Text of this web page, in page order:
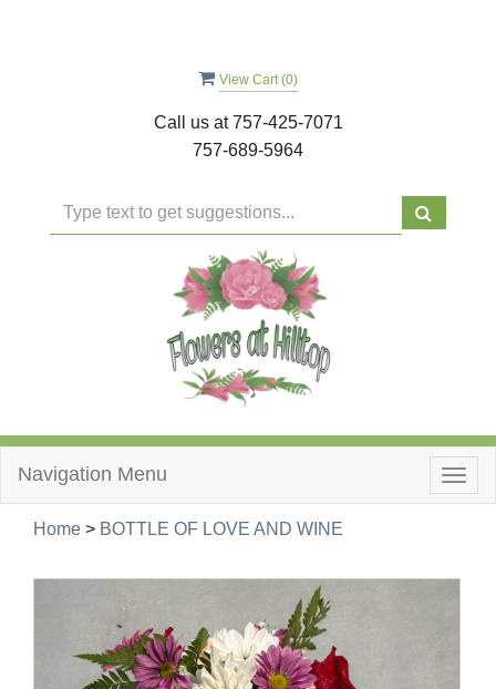
View Cart (0)
Call us at757-425-7071
757-689-5964
Navigation Menu
Home > BOTTLE OF LOVE AND WINE